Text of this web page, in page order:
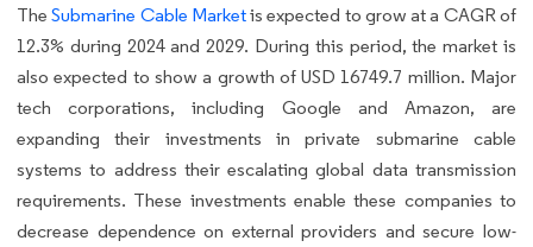
TheSubmarine Cable Marketis expected to grow at a CAGR of
12.3% during 2024 and 2029. During this period, the market is
also expected to show a growth of USD 16749.7 million. Major
tech corporations, including Google and Amazon, are
expanding their investments in private submarine cable
systems to address their escalating global data transmission
requirements. These investments enable these companies to
decrease dependence on external providers and secure low-